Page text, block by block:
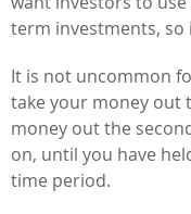
term investments,
It is not uncommon
take your money out
money out the
on, until you have
time period.